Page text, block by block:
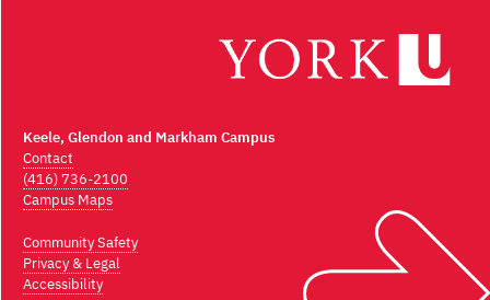
Keele, Glendon and Markham Campus
Contact
(416) 736-2100
Campus Maps
Community Safety
Privacy & Legal
Accessibility